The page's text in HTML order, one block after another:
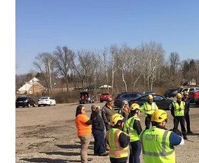
SAR Credentials K-9 Heroes
Flood Rescue Disaster